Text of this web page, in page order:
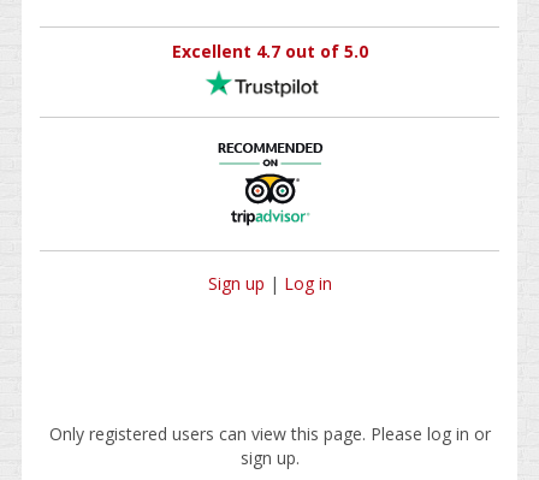
Excellent 4.7 out of 5.0
Sign up | Log in
Only registered users can view this page. Please log in or
sign up.